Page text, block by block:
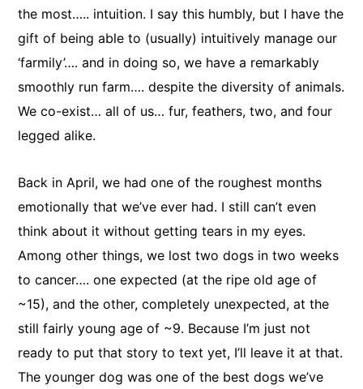
the most….. intuition. I say this humbly, but I have the
gift of being able to (usually) intuitively manage our
‘farmily’…. and in doing so, we have a remarkably
smoothly run farm…. despite the diversity of animals.
We co-exist… all of us… fur, feathers, two, and four
legged alike.
Back in April, we had one of the roughest months
emotionally that we’ve ever had. I still can’t even
think about it without getting tears in my eyes.
Among other things, we lost two dogs in two weeks
to cancer…. one expected (at the ripe old age of
~15), and the other, completely unexpected, at the
still fairly young age of ~9. Because I’m just not
ready to put that story to text yet, I’ll leave it at that.
The younger dog was one of the best dogs we’ve